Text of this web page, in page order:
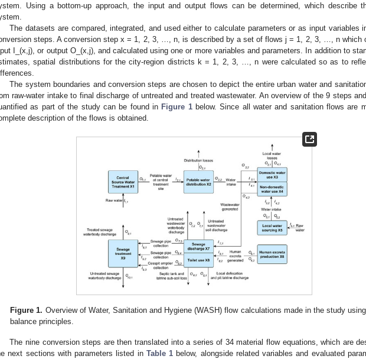
Using a bottom-up approach, the input and output flows can be determined, which describe
The datasets are compared, integrated, and used either to calculate parameters or as input variables
steps. A conversion step x = 1, 2, 3, …, n, is described by a set of flows j = 1, 2, 3, …, n which
I_(x,j), or output O_(x,j), and calculated using one or more variables and parameters. In addition to
spatial distributions for the city-region districts k = 1, 2, 3, …, n were calculated so as to
The system boundaries and conversion steps are chosen to depict the entire urban water and
raw-water intake to final discharge of untreated and treated wastewater. An overview of the 9 steps
as part of the study can be found in Figure 1below. Since all water and sanitation flows are
description of the flows is obtained.
Figure 1. Overview of Water, Sanitation and Hygiene (WASH) flow calculations made in the study
balance principles.
The nine conversion steps are then translated into a series of 34 material flow equations, which are
next sections with parameters listed in Table 1 below, alongside related variables and evaluated